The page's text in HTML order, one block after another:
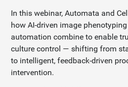
In this webinar, Automata and
how AI-driven image
automation combine to enable
culture control — shifting from
to intelligent, feedback-driven
intervention.